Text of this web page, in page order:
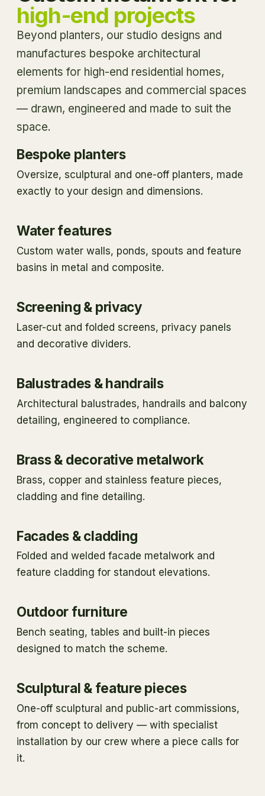
high-end projects
Beyond planters, our studio designs and
manufactures bespoke architectural
elements for high-end residential homes,
premium landscapes and commercial spaces
— drawn, engineered and made to suit the
space.
Bespoke planters
Oversize, sculptural and one-off planters, made
exactly to your design and dimensions.
Water features
Custom water walls, ponds, spouts and feature
basins in metal and composite.
Screening & privacy
Laser-cut and folded screens, privacy panels
and decorative dividers.
Balustrades & handrails
Architectural balustrades, handrails and balcony
detailing, engineered to compliance.
Brass & decorative metalwork
Brass, copper and stainless feature pieces,
cladding and fine detailing.
Facades & cladding
Folded and welded facade metalwork and
feature cladding for standout elevations.
Outdoor furniture
Bench seating, tables and built-in pieces
designed to match the scheme.
Sculptural & feature pieces
One-off sculptural and public-art commissions,
from concept to delivery — with specialist
installation by our crew where a piece calls for
it.